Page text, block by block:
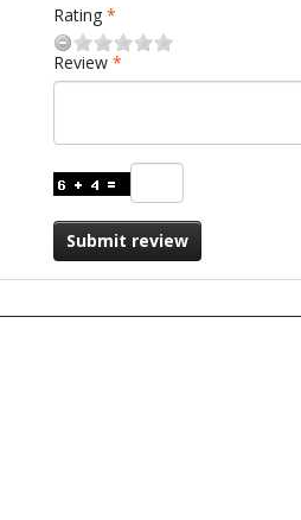
Rating
Review
Submit review